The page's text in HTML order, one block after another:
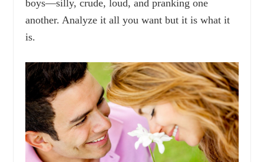
boys—silly, crude, loud, and pranking one
another. Analyze it all you want but it is what it
is.